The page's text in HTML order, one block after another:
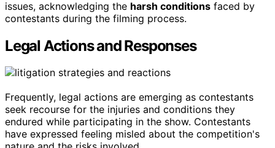
issues, acknowledging the harsh conditions faced by
contestants during the filming process.
Legal Actions and Responses
Frequently, legal actions are emerging as contestants
seek recourse for the injuries and conditions they
endured while participating in the show. Contestants
have expressed feeling misled about the competition's